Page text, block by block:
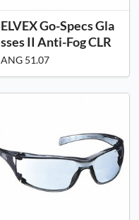
ELVEX Go-Specs Gla
sses II Anti-Fog CLR
ANG 51.07